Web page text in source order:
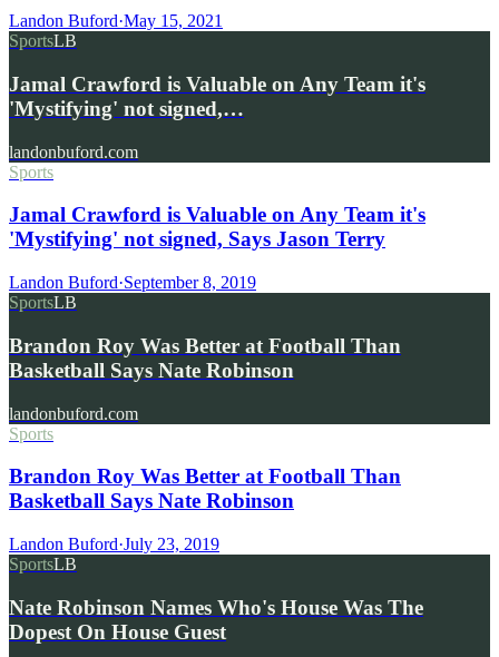
Landon Buford·May 15, 2021
SportsLB
Jamal Crawford is Valuable on Any Team it's
'Mystifying' not signed,…
landonbuford.com
Sports
Jamal Crawford is Valuable on Any Team it's
'Mystifying' not signed, Says Jason Terry
Landon Buford·September 8, 2019
SportsLB
Brandon Roy Was Better at Football Than
Basketball Says Nate Robinson
landonbuford.com
Sports
Brandon Roy Was Better at Football Than
Basketball Says Nate Robinson
Landon Buford·July 23, 2019
SportsLB
Nate Robinson Names Who's House Was The
Dopest On House Guest